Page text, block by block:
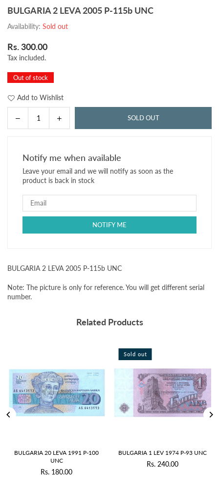
BULGARIA 2 LEVA 2005 P-115b UNC
Availability: Sold out
Regular
price
Rs. 300.00
Tax included.
Out of stock
Add to Wishlist
Decrease
quantity
2
LEVA
2005
P-
115b
UNC
Increase
quantity
2
LEVA
2005
P-
UNC
SOLD OUT
Notify me when available
Leave your email and we will notify as soon as the
product is back in stock
BULGARIA 2 LEVA 2005 P-115b UNC
Note: The picture is only for reference. You will get different serial
number.
Related Products
P-100 BULGARIA 1 LEV 1974 P-93 UNC BULGARIA 2 LEVA 1974 P-
Rs. 290.00